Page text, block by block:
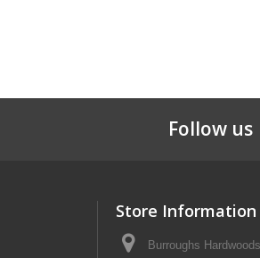
Follow us
Store Information
Burroughs